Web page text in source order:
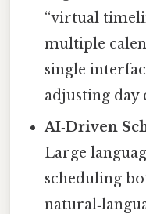
“virtual
multiple
single
adjusting day
AI‑Driven
Large
scheduling